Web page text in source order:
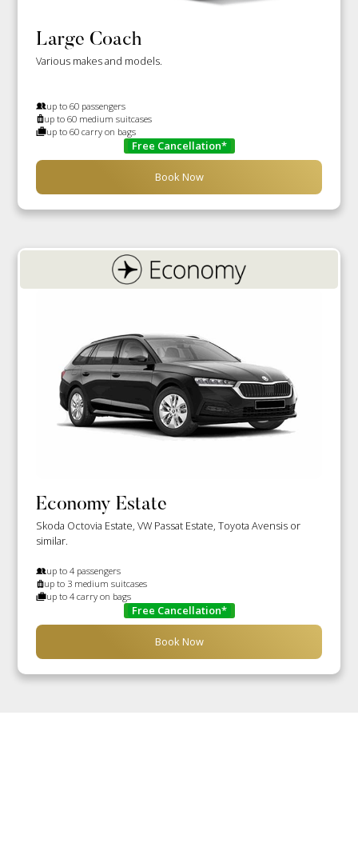
Large Coach
Various makes and models.
up to 60 passengers
up to 60 medium suitcases
up to 60 carry on bags
Free Cancellation*
Book Now
Economy Estate
Skoda Octovia Estate, VW Passat Estate, Toyota Avensis or
similar.
up to 4 passengers
up to 3 medium suitcases
up to 4 carry on bags
Free Cancellation*
Book Now